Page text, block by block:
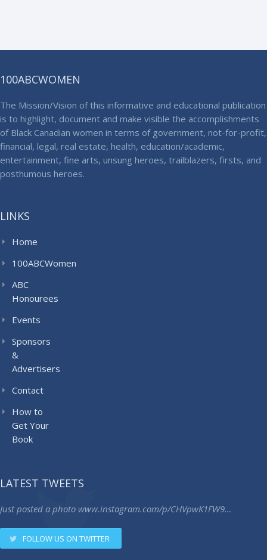
100ABCWOMEN
The Mission/Vision of this informative and educational publication
is to highlight, document and make visible the accomplishments
of Black Canadian women in terms of government, not-for-profit,
financial, legal, real estate, health, education/academic,
entertainment, fine arts, unsung heroes, trailblazers, firsts, and
posthumous heroes.
LINKS
Home
100ABCWomen
ABC
Honourees
Events
Sponsors
&
Advertisers
Contact
How to
Get Your
Book
LATEST TWEETS
Just posted a photo www.instagram.com/p/CHVpwK1FW9…
FOLLOW US ON TWITTER